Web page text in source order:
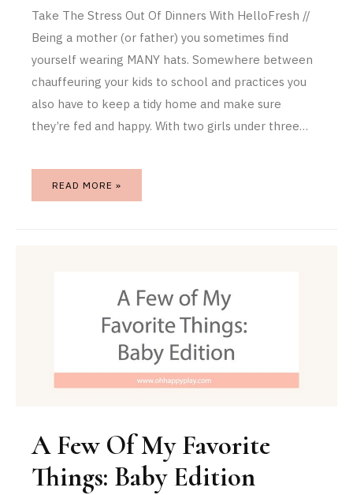
Take The Stress Out Of Dinners With HelloFresh //
Being a mother (or father) you sometimes find
yourself wearing MANY hats. Somewhere between
chauffeuring your kids to school and practices you
also have to keep a tidy home and make sure
they’re fed and happy. With two girls under three…
READ MORE »
A Few Of My Favorite
Things: Baby Edition